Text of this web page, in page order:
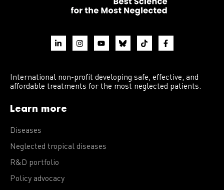
International non-profit developing safe, effective, and
affordable treatments for the most neglected patients.
Learn more
Diseases
Neglected tropical diseases
R&D portfolio
Policy advocacy